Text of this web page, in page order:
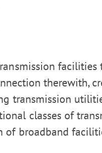
facilities
therewith,
transmission
classes of
of broadband